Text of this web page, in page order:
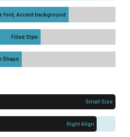
font, Accent background
Filled Style
Shape
Small Size
Right Align